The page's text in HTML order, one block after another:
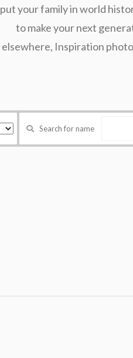
put your family in world
to make your next
elsewhere, Inspiration
Search for name